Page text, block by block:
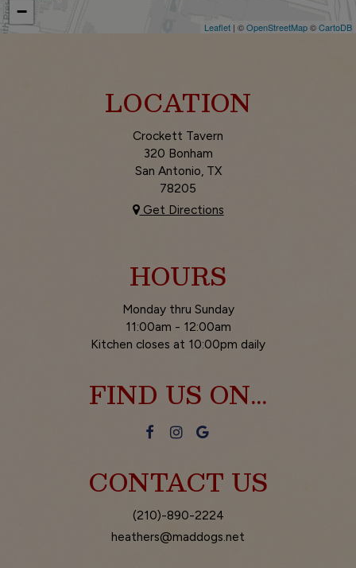
−
Leaflet | ©OpenStreetMap©CartoDB
LOCATION
Crockett Tavern
320 Bonham
San Antonio, TX
78205
Get Directions
HOURS
Monday thru Sunday
11:00am - 12:00am
Kitchen closes at 10:00pm daily
FIND US ON...
CONTACT US
(210)-890-2224
heathers@maddogs.net